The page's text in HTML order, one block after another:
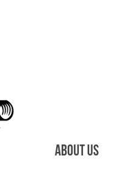
ABOUT US